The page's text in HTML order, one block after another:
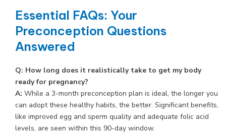
Essential FAQs: Your
Preconception Questions
Answered
Q: How long does it realistically take to get my body
ready for pregnancy?
A: While a 3-month preconception plan is ideal, the longer you
can adopt these healthy habits, the better. Significant benefits,
like improved egg and sperm quality and adequate folic acid
levels, are seen within this 90-day window.